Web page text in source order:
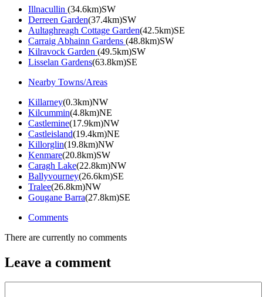
Illnacullin (34.6km)SW
Derreen Garden(37.4km)SW
Aultaghreagh Cottage Garden(42.5km)SE
Carraig Abhainn Gardens (48.8km)SW
Kilravock Garden (49.5km)SW
Lisselan Gardens(63.8km)SE
Nearby Towns/Areas
Killarney(0.3km)NW
Kilcummin(4.8km)NE
Castlemine(17.9km)NW
Castleisland(19.4km)NE
Killorglin(19.8km)NW
Kenmare(20.8km)SW
Caragh Lake(22.8km)NW
Ballyvourney(26.6km)SE
Tralee(26.8km)NW
Gougane Barra(27.8km)SE
Comments
There are currently no comments
Leave a comment